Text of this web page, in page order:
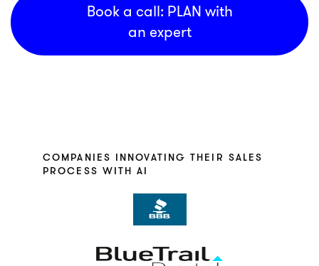
Book a call: PLAN with
an expert
COMPANIES INNOVATING THEIR SALES
PROCESS WITH AI